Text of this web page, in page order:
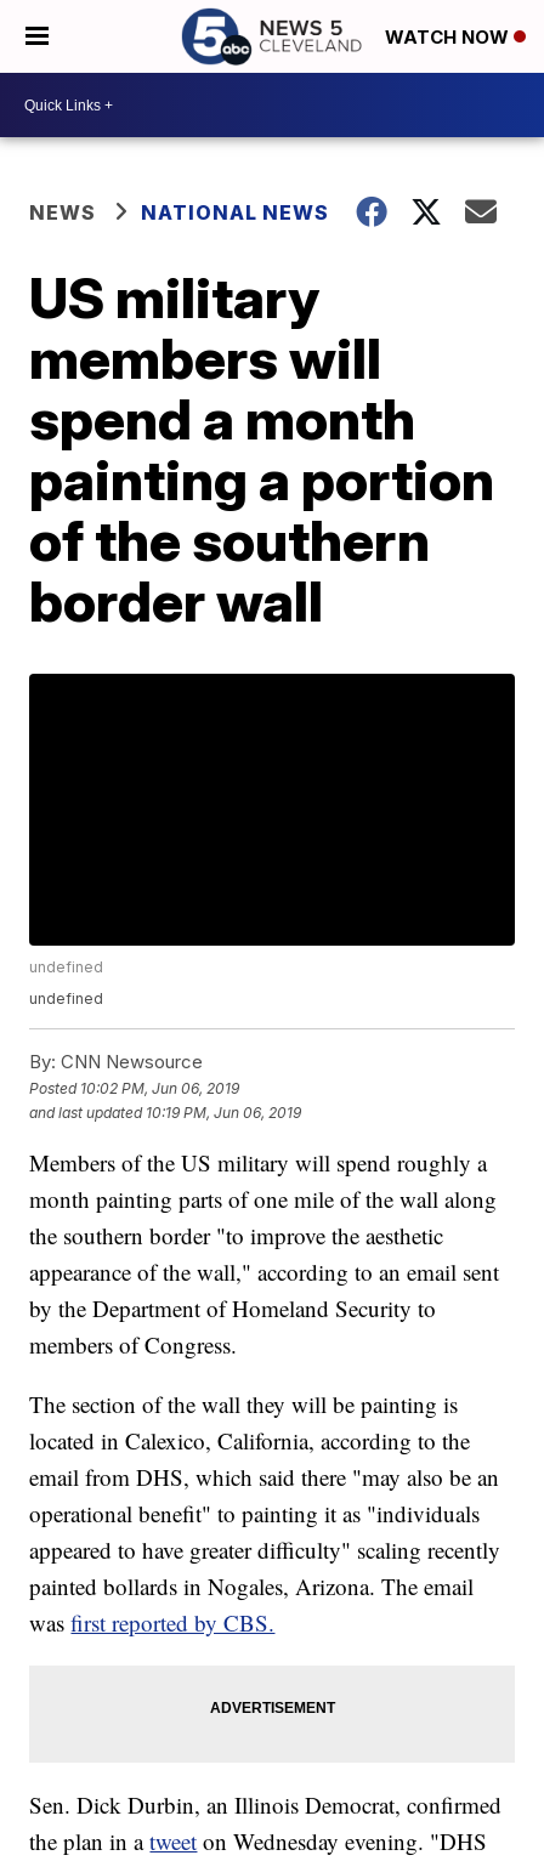
WATCH NOW
NEWS NATIONAL NEWS
US military
members will
spend a month
painting a portion
of the southern
border wall
undefined
undefined
By: CNN Newsource
Posted 10:02 PM, Jun 06, 2019
and last updated 10:19 PM, Jun 06, 2019
Members of the US military will spend roughly a
month painting parts of one mile of the wall along
the southern border "to improve the aesthetic
appearance of the wall," according to an email sent
by the Department of Homeland Security to
members of Congress.
The section of the wall they will be painting is
located in Calexico, California, according to the
email from DHS, which said there "may also be an
operational benefit" to painting it as "individuals
appeared to have greater difficulty" scaling recently
painted bollards in Nogales, Arizona. The email
wasfirst reported by CBS.
Sen. Dick Durbin, an Illinois Democrat, confirmed
the plan in atweet on Wednesday evening. "DHS